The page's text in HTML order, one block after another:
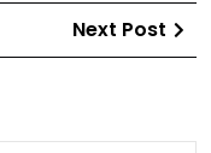
Next Post